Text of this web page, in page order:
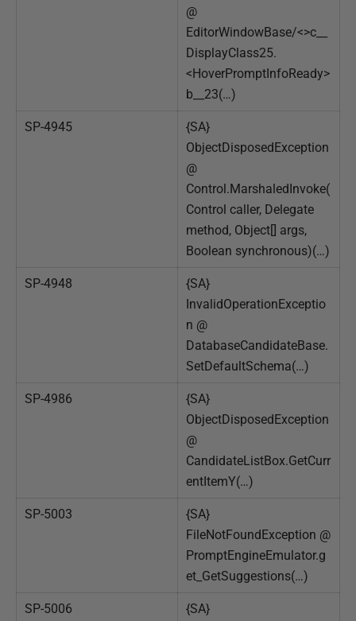
@
EditorWindowBase/<>c__
DisplayClass25.
<HoverPromptInfoReady>
b__23(…)
SP-4945
{SA}
ObjectDisposedException
@
Control.MarshaledInvoke(
Control caller, Delegate
method, Object[] args,
Boolean synchronous)(…)
SP-4948
{SA}
InvalidOperationExceptio
n @
DatabaseCandidateBase.
SetDefaultSchema(…)
SP-4986
{SA}
ObjectDisposedException
@
CandidateListBox.GetCurr
entItemY(…)
SP-5003
{SA}
FileNotFoundException @
PromptEngineEmulator.g
et_GetSuggestions(…)
SP-5006
{SA}